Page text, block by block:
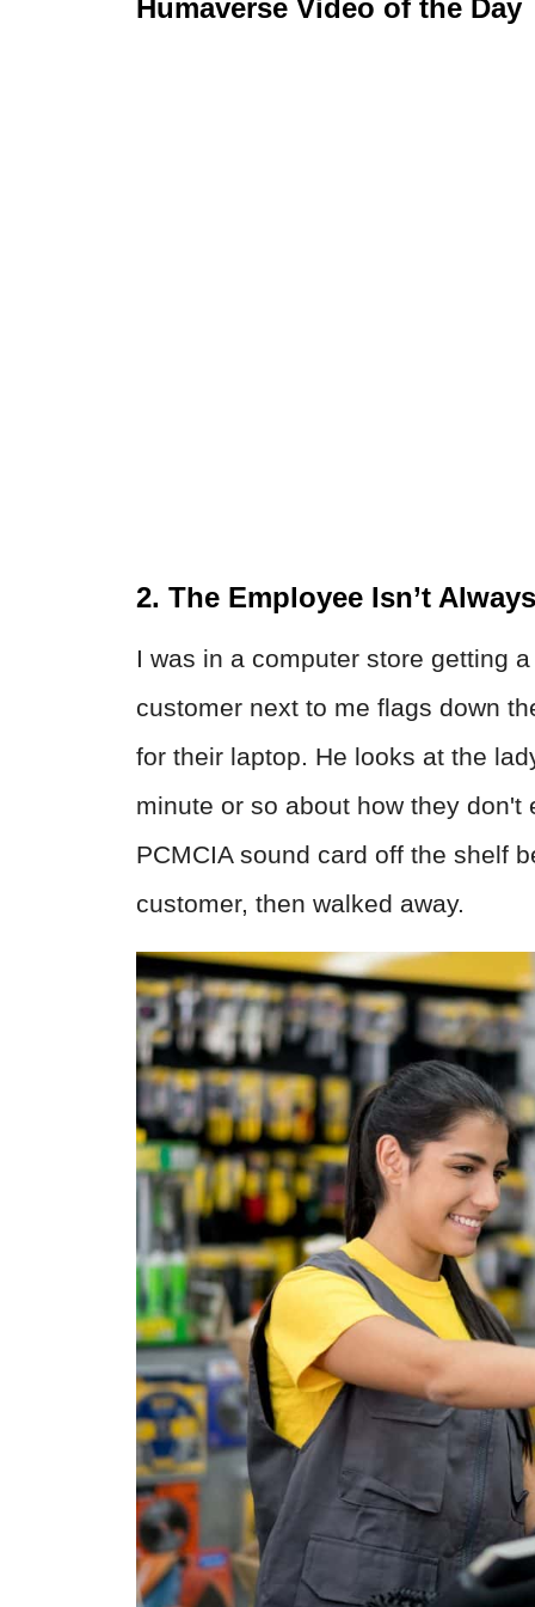
Humaverse Video of the Day
2. The Employee Isn’t
I was in a computer store getting
customer next to me flags down
for their laptop. He looks at the
minute or so about how they
PCMCIA sound card off the shelf
customer, then walked away.